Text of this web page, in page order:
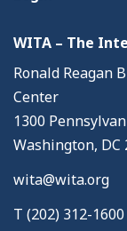
WITA – The
Ronald Reagan
Center
1300
Washington, DC
wita@wita.org
T (202) 312-1600